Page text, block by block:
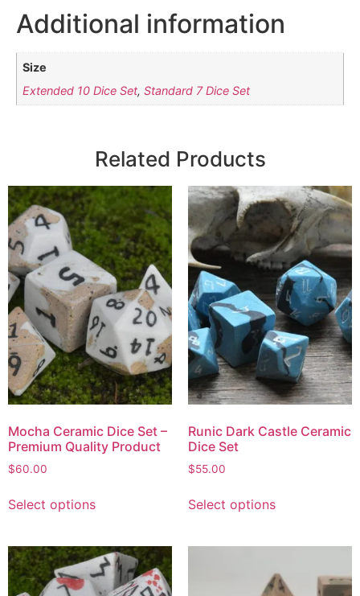
Additional information
Size
Extended 10 Dice Set,Standard 7 Dice Set
Related Products
Mocha Ceramic Dice Set –
Premium Quality Product
$60.00
Select options
Runic Dark Castle Ceramic
Dice Set
$55.00
Select options